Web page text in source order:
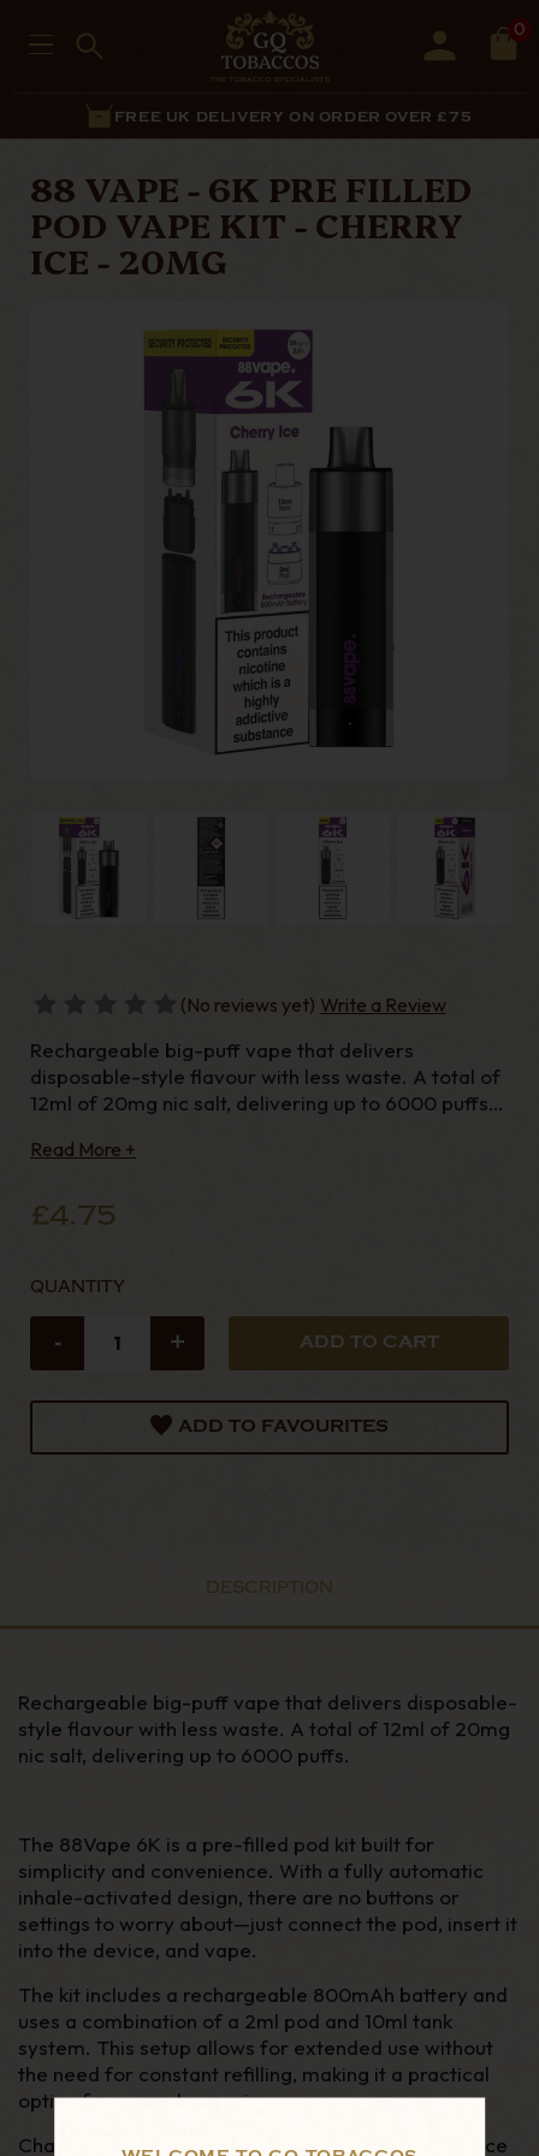
0
FREE UK DELIVERY ON ORDER OVER £75
88 VAPE - 6K PRE FILLED
POD VAPE KIT - CHERRY
ICE - 20MG
(No reviews yet) Write a Review
Rechargeable big-puff vape that delivers
disposable-style flavour with less waste. A total of
12ml of 20mg nic salt, delivering up to 6000 puffs.
simplicity and convenience. With a fully automatic
Read More +
£4.75
QUANTITY
- +
ADD TO FAVOURITES
DESCRIPTION
Rechargeable big-puff vape that delivers disposable-
style flavour with less waste. A total of 12ml of 20mg
nic salt, delivering up to 6000 puffs.
The 88Vape 6K is a pre-filled pod kit built for
simplicity and convenience. With a fully automatic
inhale-activated design, there are no buttons or
settings to worry about—just connect the pod, insert it
into the device, and vape.
The kit includes a rechargeable 800mAh battery and
uses a combination of a 2ml pod and 10ml tank
system. This setup allows for extended use without
the need for constant refilling, making it a practical
option for everyday vaping.
Charging is quick and easy via USB-C, and the device